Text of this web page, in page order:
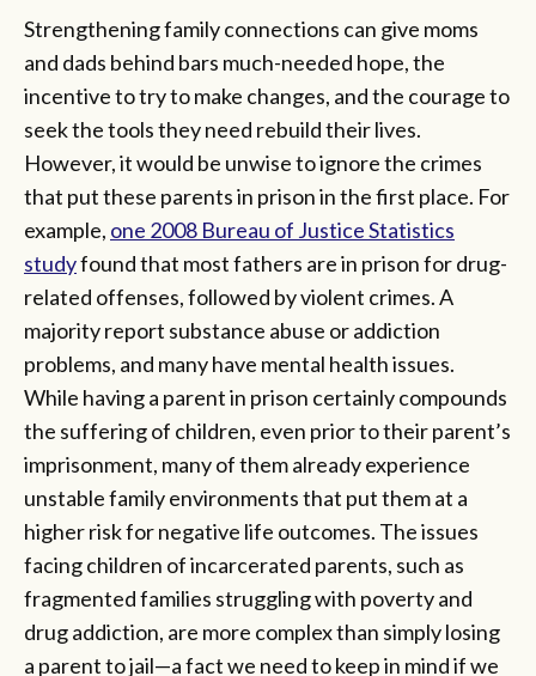
Strengthening family connections can give moms
and dads behind bars much-needed hope, the
incentive to try to make changes, and the courage to
seek the tools they need rebuild their lives.
However, it would be unwise to ignore the crimes
that put these parents in prison in the first place. For
example, one 2008 Bureau of Justice Statistics
studyfound that most fathers are in prison for drug-
related offenses, followed by violent crimes. A
majority report substance abuse or addiction
problems, and many have mental health issues.
While having a parent in prison certainly compounds
the suffering of children, even prior to their parent’s
imprisonment, many of them already experience
unstable family environments that put them at a
higher risk for negative life outcomes. The issues
facing children of incarcerated parents, such as
fragmented families struggling with poverty and
drug addiction, are more complex than simply losing
a parent to jail—a fact we need to keep in mind if we